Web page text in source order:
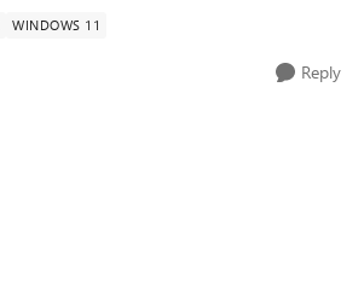
WINDOWS 11
Reply